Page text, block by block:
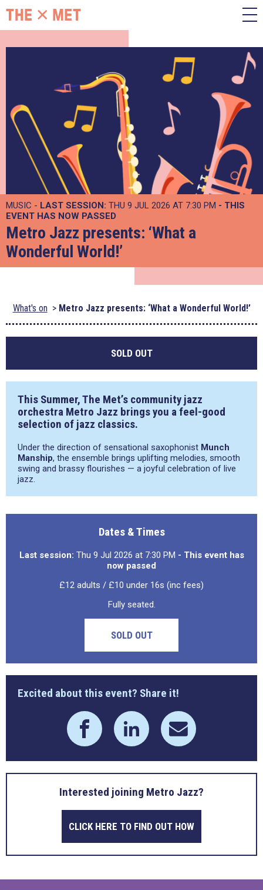
MUSIC - LAST SESSION: THU 9 JUL 2026 AT 7:30 PM - THIS
EVENT HAS NOW PASSED
Metro Jazz presents: ‘What a
Wonderful World!’
What's on Metro Jazz presents: ‘What a Wonderful World!’
SOLD OUT
This Summer, The Met’s community jazz
orchestra Metro Jazz brings you a feel-good
selection of jazz classics.
Under the direction of sensational saxophonist Munch
Manship, the ensemble brings uplifting melodies, smooth
swing and brassy flourishes — a joyful celebration of live
jazz.
Dates & Times
Last session: Thu 9 Jul 2026 at 7:30 PM - This event has
now passed
£12 adults / £10 under 16s (inc fees)
Fully seated.
SOLD OUT
Excited about this event? Share it!
Interested joining Metro Jazz?
CLICK HERE TO FIND OUT HOW